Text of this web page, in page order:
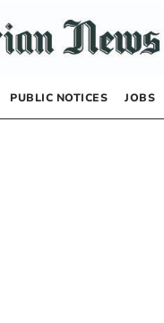
PUBLIC NOTICES JOBS